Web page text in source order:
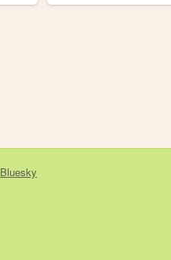
Bluesky